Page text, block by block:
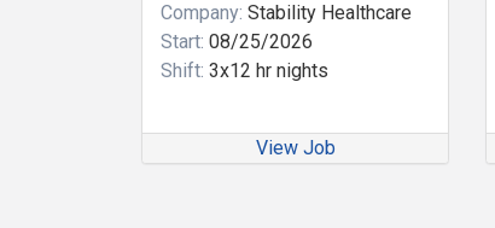
Company: Stability Healthcare
Start: 08/25/2026
Shift: 3x12 hr nights
View Job